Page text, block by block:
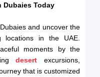
Dubaies Today
and uncover the
locations in the UAE.
moments by the
desert excursions,
that is customized